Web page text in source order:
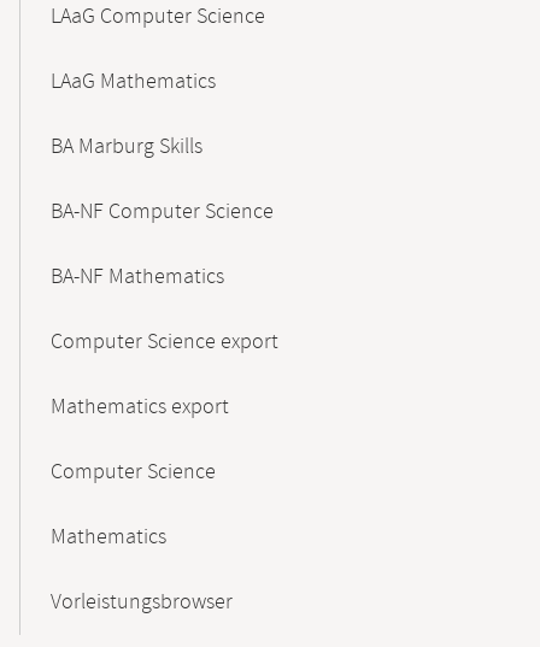
LAaG Computer Science
LAaG Mathematics
BA Marburg Skills
BA-NF Computer Science
BA-NF Mathematics
Computer Science export
Mathematics export
Computer Science
Mathematics
Vorleistungsbrowser